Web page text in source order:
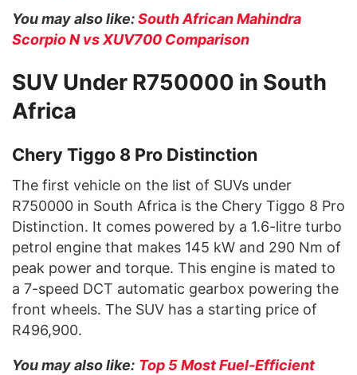
You may also like:South African Mahindra
Scorpio N vs XUV700 Comparison
SUV Under R750000 in South
Africa
Chery Tiggo 8 Pro Distinction
The first vehicle on the list of SUVs under
R750000 in South Africa is the Chery Tiggo 8 Pro
Distinction. It comes powered by a 1.6-litre turbo
petrol engine that makes 145 kW and 290 Nm of
peak power and torque. This engine is mated to
a 7-speed DCT automatic gearbox powering the
front wheels. The SUV has a starting price of
R496,900.
You may also like: Top 5 Most Fuel-Efficient